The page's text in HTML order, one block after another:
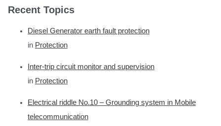
Recent Topics
Diesel Generator earth fault protection
in Protection
Inter-trip circuit monitor and supervision
in Protection
Electrical riddle No.10 – Grounding system in Mobile
telecommunication